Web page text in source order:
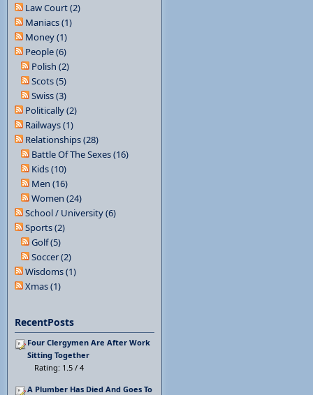
Law Court (2)
Maniacs (1)
Money (1)
People (6)
Polish (2)
Scots (5)
Swiss (3)
Politically (2)
Railways (1)
Relationships (28)
Battle Of The Sexes (16)
Kids (10)
Men (16)
Women (24)
School / University (6)
Sports (2)
Golf (5)
Soccer (2)
Wisdoms (1)
Xmas (1)
RecentPosts
Four Clergymen Are After Work
Sitting Together
Rating: 1.5 / 4
A Plumber Has Died And Goes To